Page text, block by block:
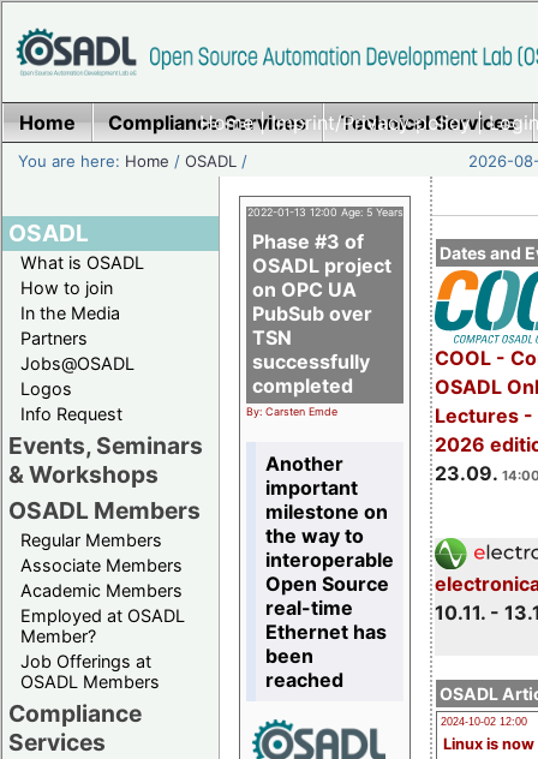
Home|Imprint/Privacy policy|
Home Compliance Services Technical Services
You are here: Home /OSADL / 2026-
OSADL
What is OSADL
How to join
In the Media
Partners
Jobs@OSADL
Logos
Info Request
Events, Seminars
& Workshops
OSADL Members
Regular Members
Associate Members
Academic Members
Employed at OSADL
Member?
Job Offerings at
OSADL Members
Compliance
Services
Dates and
COOL -
OSADL
Lectures -
2026
23.09.
10.11. -
OSADL
2024-10-02 12:00
Linux is now
2022-01-13 12:00 Age: 5 Years
Phase #3 of
OSADL project
on OPC UA
PubSub over
TSN
successfully
completed
By: Carsten Emde
Another
important
milestone on
the way to
interoperable
Open Source
real-time
Ethernet has
been
reached